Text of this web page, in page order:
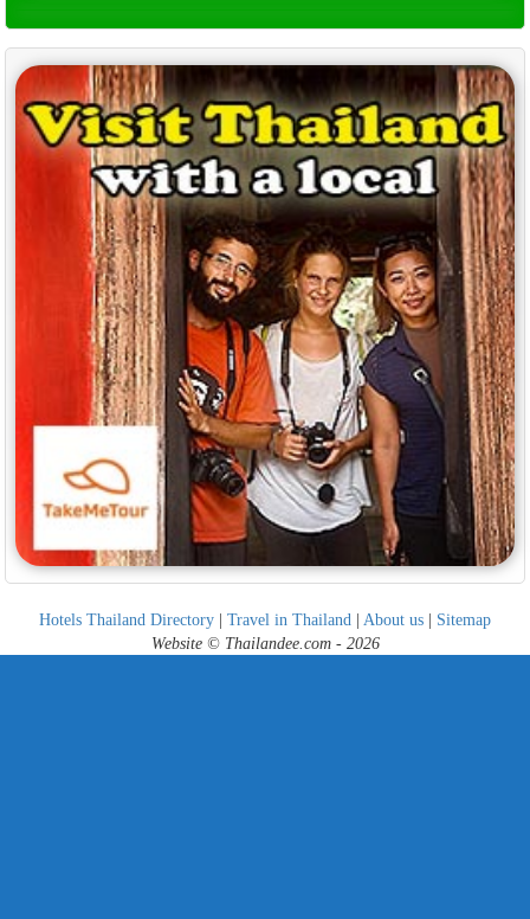
Hotels Thailand Directory | Travel in Thailand | About us | Sitemap
Website © Thailandee.com - 2026